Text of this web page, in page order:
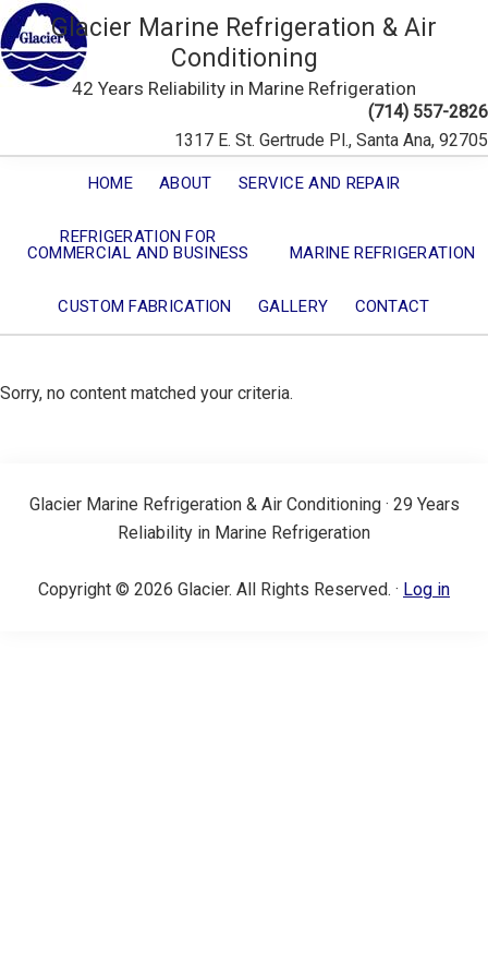
Glacier Marine Refrigeration & Air
Conditioning
42 Years Reliability in Marine Refrigeration
(714) 557-2826
1317 E. St. Gertrude Pl., Santa Ana, 92705
HOME ABOUT SERVICE AND REPAIR
REFRIGERATION FOR
COMMERCIAL AND BUSINESS
MARINE REFRIGERATION
CUSTOM FABRICATION GALLERY CONTACT
Sorry, no content matched your criteria.
Glacier Marine Refrigeration & Air Conditioning · 29 Years
Reliability in Marine Refrigeration
Copyright © 2026 Glacier. All Rights Reserved. · Log in